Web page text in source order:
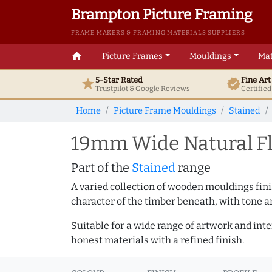
Brampton Picture Framing
FRAME MAKERS & FRAMING MATERIALS SUPPLIERS
home Picture Frames Mouldings
star5-Star Rated
Trustpilot & GoogleReviews verifiedFine
Home Picture Frame Mouldings Stained
19mm Wide Natural
Part of the Stainedrange
A varied collection of wooden mouldings
character of the timber beneath, with tone
Suitable for a wide range of artwork and
honest materials with a refined finish.